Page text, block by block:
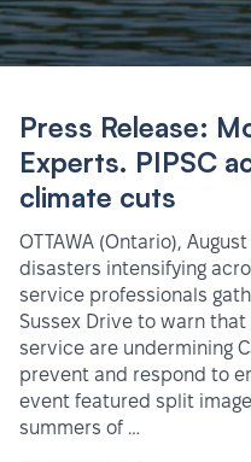
Press Release:
Experts. PIPSC
climate cuts
OTTAWA (Ontario),
disasters intensifying
service professionals
Sussex Drive to warn
service are undermining
prevent and respond to
event featured split
summers of …